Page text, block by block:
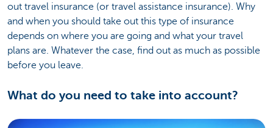
out travel insurance (or travel assistance insurance). Why
and when you should take out this type of insurance
depends on where you are going and what your travel
plans are. Whatever the case, find out as much as possible
before you leave.
What do you need to take into account?